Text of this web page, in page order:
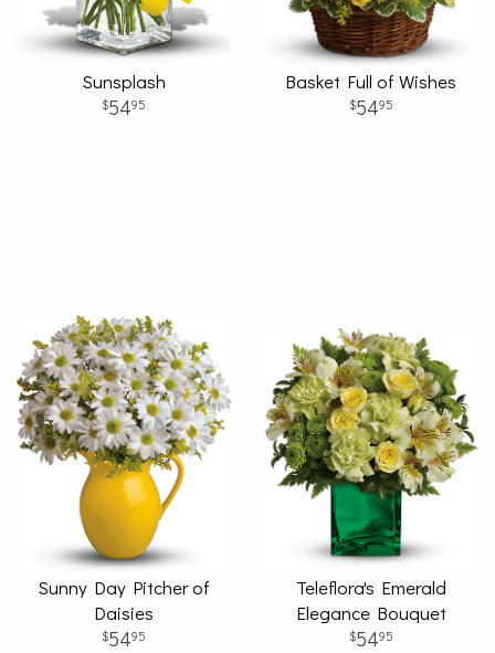
Sunsplash
5495
Basket Full of Wishes
5495
Sunny Day Pitcher of
Daisies
5495
Teleflora's Emerald
Elegance Bouquet
5495